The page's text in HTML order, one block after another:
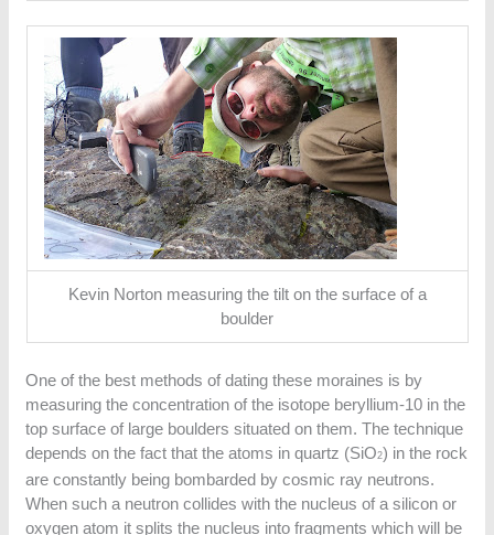
Kevin Norton measuring the tilt on the surface of a
boulder
One of the best methods of dating these moraines is by
measuring the concentration of the isotope beryllium-10 in the
top surface of large boulders situated on them. The technique
depends on the fact that the atoms in quartz (SiO2) in the rock
are constantly being bombarded by cosmic ray neutrons.
When such a neutron collides with the nucleus of a silicon or
oxygen atom it splits the nucleus into fragments which will be